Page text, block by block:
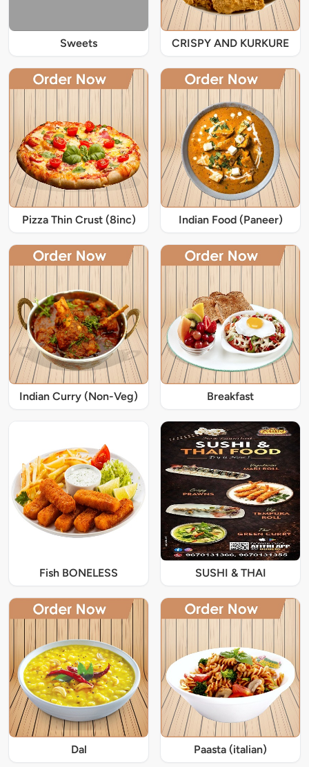
Sweets CRISPY AND KURKURE
Pizza Thin Crust (8inc) Indian Food (Paneer)
Indian Curry (Non-Veg) Breakfast
Fish BONELESS SUSHI & THAI
Dal Paasta (italian)